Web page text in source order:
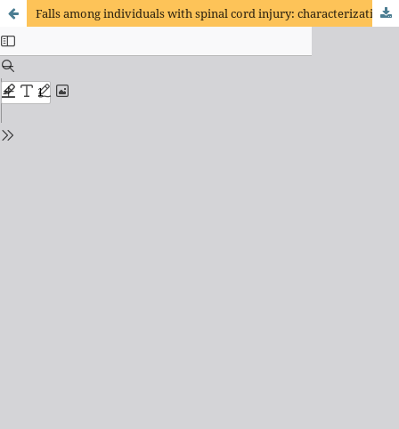
Falls among individuals with spinal cord injury: characterization of patients admitted for physical rehabilitation